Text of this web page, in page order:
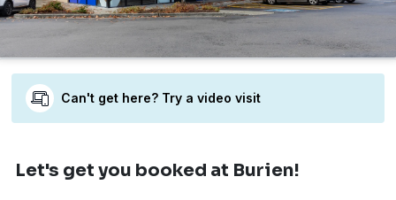
Can't get here? Try a video visit
Let's get you booked at Burien!